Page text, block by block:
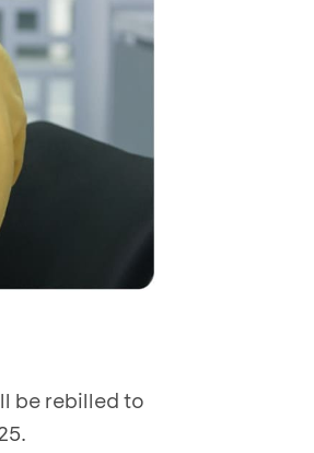
be rebilled to